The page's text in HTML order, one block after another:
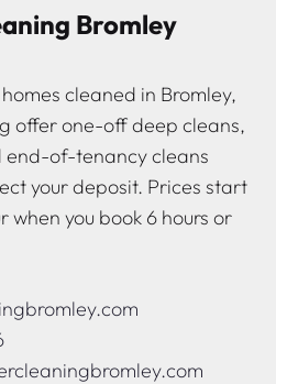
Bromley
cleaned in Bromley,
offer one-off deep cleans,
end-of-tenancy cleans
your deposit. Prices start
when you book 6 hours or